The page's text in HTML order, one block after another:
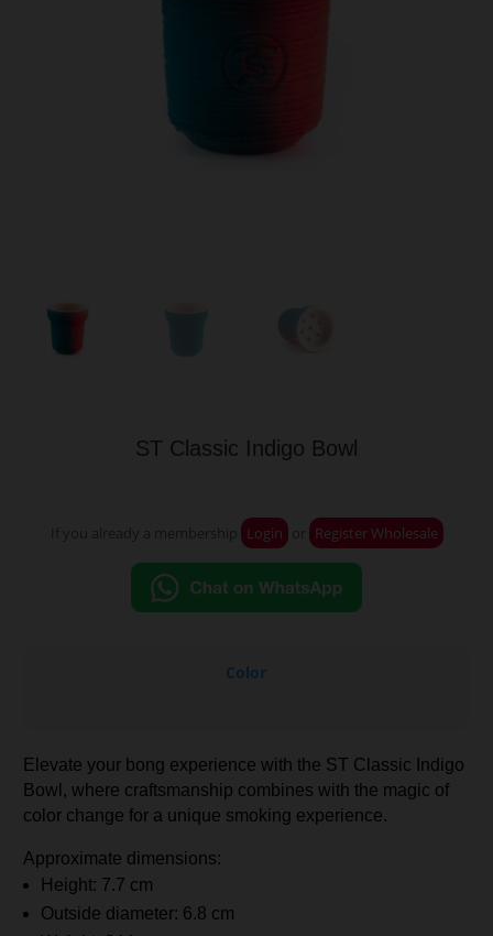
ST Classic Indigo Bowl
Login Register Wholesale
Color
Elevate your bong experience with the ST Classic Indigo
Bowl, where craftsmanship combines with the magic of
color change for a unique smoking experience.
Approximate dimensions:
Height: 7.7 cm
Outside diameter: 6.8 cm